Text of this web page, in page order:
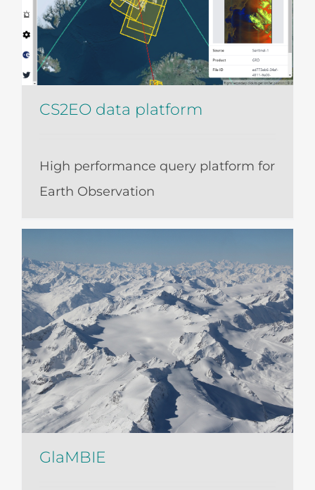
CS2EO data platform
High performance query platform for
Earth Observation
GlaMBIE